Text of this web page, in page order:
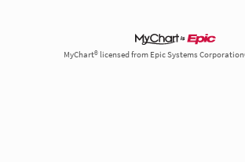
MyChart® licensed from Epic Systems